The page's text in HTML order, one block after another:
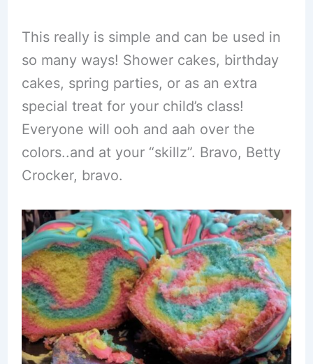
This really is simple and can be used in
so many ways! Shower cakes, birthday
cakes, spring parties, or as an extra
special treat for your child’s class!
Everyone will ooh and aah over the
colors..and at your “skillz”. Bravo, Betty
Crocker, bravo.